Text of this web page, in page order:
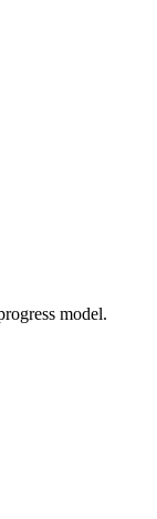
model.